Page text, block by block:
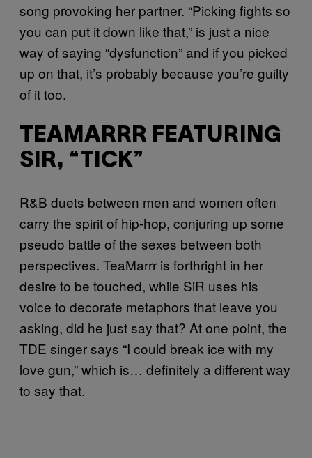
song provoking her partner. “Picking fights so
you can put it down like that,” is just a nice
way of saying “dysfunction” and if you picked
up on that, it’s probably because you’re guilty
of it too.
TEAMARRR FEATURING
SIR, “TICK”
R&B duets between men and women often
carry the spirit of hip-hop, conjuring up some
pseudo battle of the sexes between both
perspectives. TeaMarrr is forthright in her
desire to be touched, while SiR uses his
voice to decorate metaphors that leave you
asking, did he just say that? At one point, the
TDE singer says “I could break ice with my
love gun,” which is… definitely a different way
to say that.